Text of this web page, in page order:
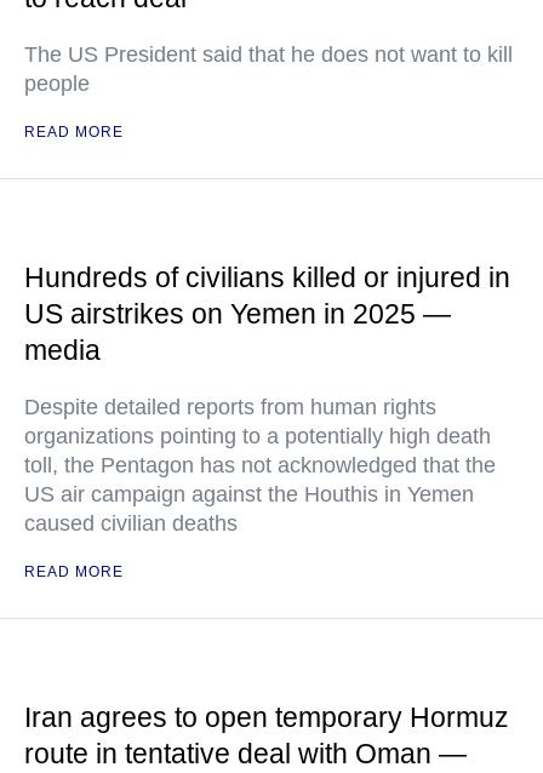
The US President said that he does not want to kill
people
READ MORE
Hundreds of civilians killed or injured in
US airstrikes on Yemen in 2025 —
media
Despite detailed reports from human rights
organizations pointing to a potentially high death
toll, the Pentagon has not acknowledged that the
US air campaign against the Houthis in Yemen
caused civilian deaths
READ MORE
Iran agrees to open temporary Hormuz
route in tentative deal with Oman —